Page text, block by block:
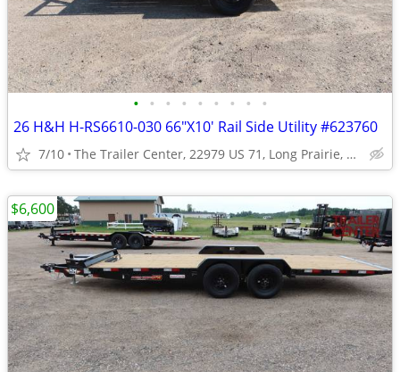
• • • • • • • • •
26 H&H H-RS6610-030 66"X10' Rail Side Utility #623760
7/10 The Trailer Center, 22979 US 71, Long Prairie, MN
$6,600